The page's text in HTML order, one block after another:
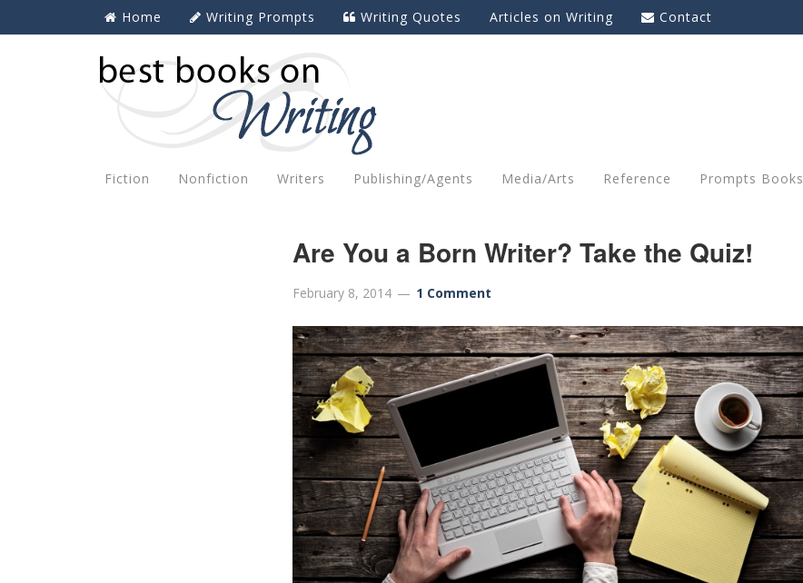
Home Writing Prompts Writing Quotes Articles on Writing Contact
Fiction Nonfiction Writers Publishing/Agents Media/Arts Reference Prompts Books
Are You a Born Writer? Take the Quiz!
February 8, 2014 1 Comment